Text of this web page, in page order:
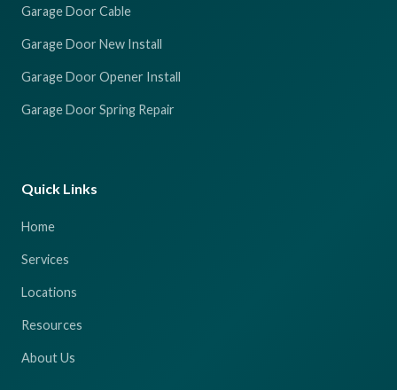
Garage Door Cable
Garage Door New Install
Garage Door Opener Install
Garage Door Spring Repair
Quick Links
Home
Services
Locations
Resources
About Us